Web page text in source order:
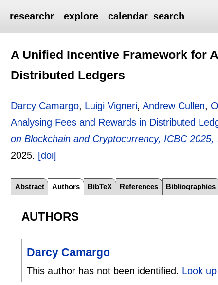
researchr explore calendar search
A Unified Incentive Framework for
Distributed Ledgers
Darcy Camargo, Luigi Vigneri,Andrew Cullen,
Analysing Fees and Rewards in Distributed
on Blockchain and Cryptocurrency, ICBC
2025. [doi]
Abstract Authors BibTeX References Bibliographies
AUTHORS
Darcy Camargo
This author has not been identified. Look